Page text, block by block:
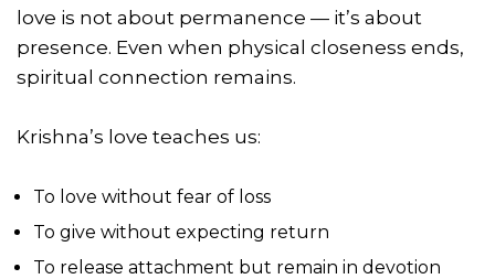
love is not about permanence — it’s about
presence. Even when physical closeness ends,
spiritual connection remains.
Krishna’s love teaches us:
To love without fear of loss
To give without expecting return
To release attachment but remain in devotion